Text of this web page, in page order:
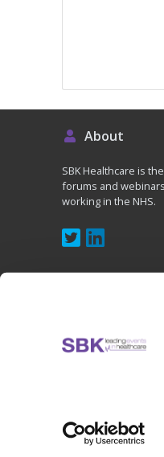
About
SBK Healthcare is
forums and
working in the NHS.
Copyright © 2020 -